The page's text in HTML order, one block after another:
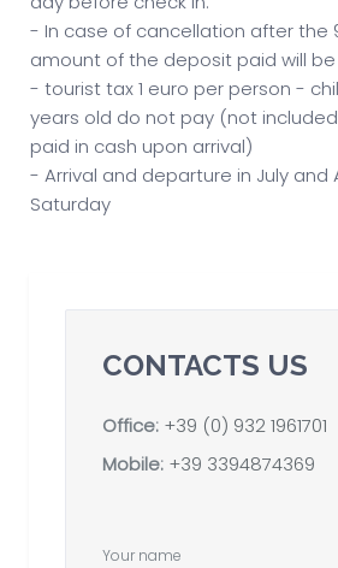
- In case of cancellation after the
amount of the deposit paid will be
- tourist tax 1 euro per person -
years old do not pay (not
paid in cash upon arrival)
- Arrival and departure in July and
Saturday
CONTACTS US
Office: +39 (0) 932 1961701
Mobile: +39 3394874369
Your name